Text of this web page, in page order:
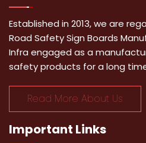
Established in 2013, we are
Road Safety Sign Boards
Infra engaged as a
safety products for a long
Read More About Us
Important Links